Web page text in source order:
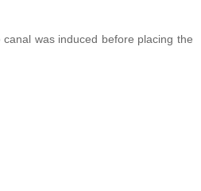
was induced before placing the